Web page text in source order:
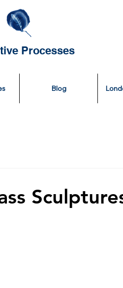
Processes
Blog